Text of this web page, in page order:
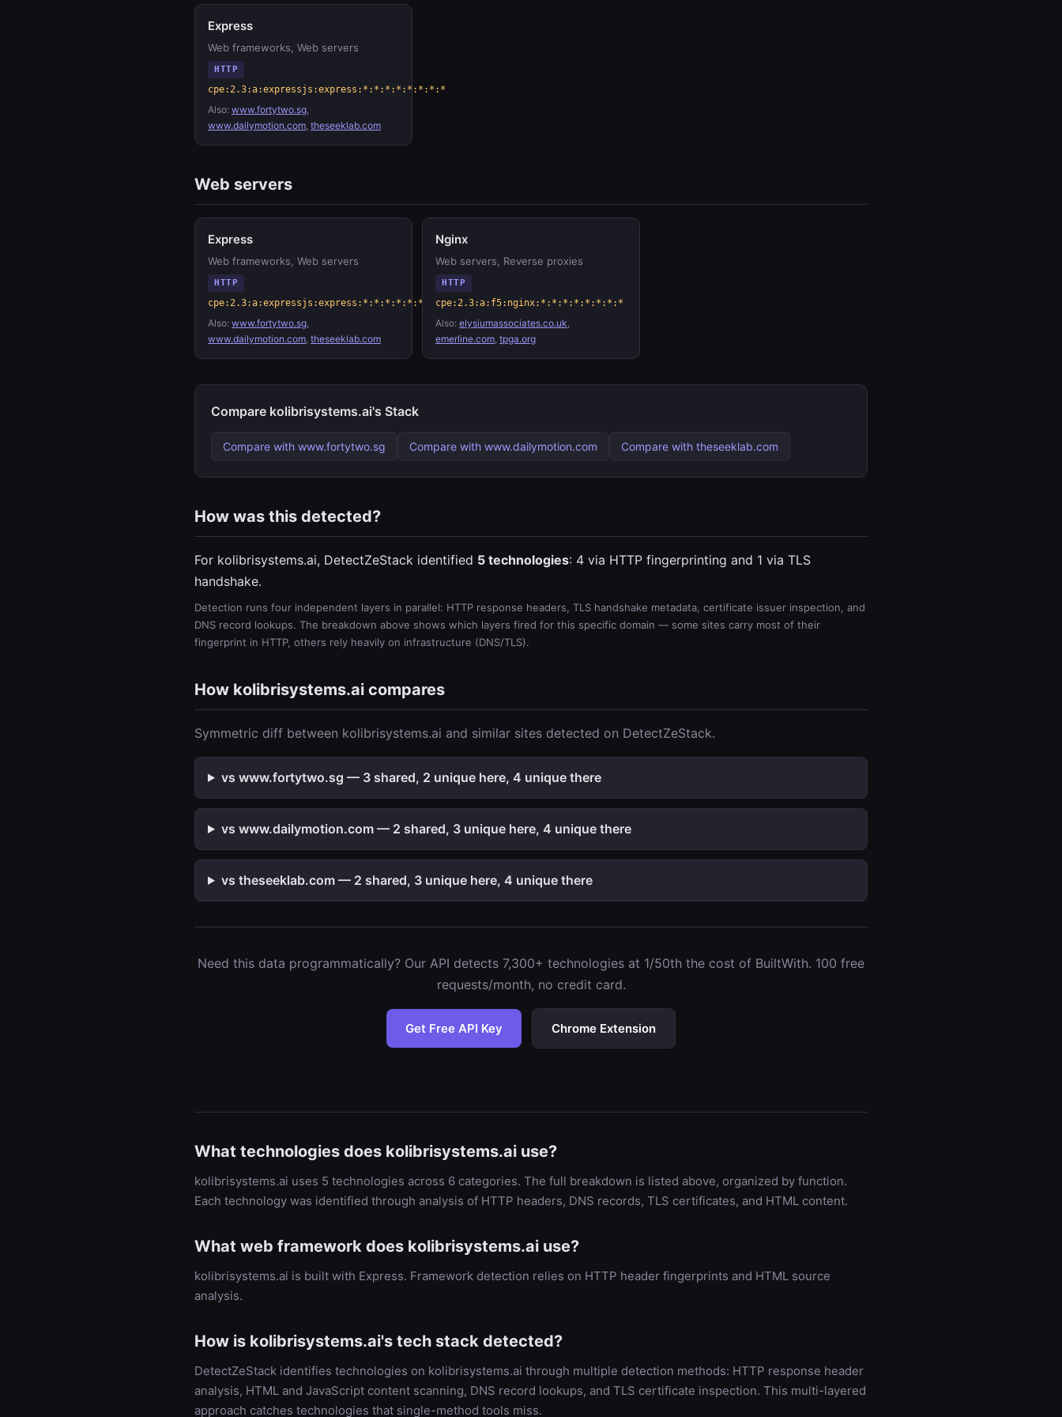
Express
Web frameworks, Web servers
HTTP
cpe:2.3:a:expressjs:express:*:*:*:*:*:*:*:*
Also: www.fortytwo.sg,
www.dailymotion.com, theseeklab.com
Web servers
Express
Web frameworks, Web servers
HTTP
cpe:2.3:a:expressjs:express:*:*:*:*:*:*:*:*
Also: www.fortytwo.sg,
www.dailymotion.com, theseeklab.com
Nginx
Web servers, Reverse proxies
HTTP
cpe:2.3:a:f5:nginx:*:*:*:*:*:*:*:*
Also: elysiumassociates.co.uk,
emerline.com, tpga.org
Compare kolibrisystems.ai's Stack
Compare with www.fortytwo.sg Compare with www.dailymotion.com Compare with theseeklab.com
How was this detected?
For kolibrisystems.ai, DetectZeStack identified 5 technologies: 4 via HTTP fingerprinting and 1 via TLS
handshake.
Detection runs four independent layers in parallel: HTTP response headers, TLS handshake metadata, certificate issuer inspection, and
DNS record lookups. The breakdown above shows which layers fired for this specific domain — some sites carry most of their
fingerprint in HTTP, others rely heavily on infrastructure (DNS/TLS).
How kolibrisystems.ai compares
Symmetric diff between kolibrisystems.ai and similar sites detected on DetectZeStack.
vs www.fortytwo.sg — 3 shared, 2 unique here, 4 unique there
vs www.dailymotion.com — 2 shared, 3 unique here, 4 unique there
vs theseeklab.com — 2 shared, 3 unique here, 4 unique there
Need this data programmatically? Our API detects 7,300+ technologies at 1/50th the cost of BuiltWith. 100 free
requests/month, no credit card.
Get Free API Key Chrome Extension
What technologies does kolibrisystems.ai use?
kolibrisystems.ai uses 5 technologies across 6 categories. The full breakdown is listed above, organized by function.
Each technology was identified through analysis of HTTP headers, DNS records, TLS certificates, and HTML content.
What web framework does kolibrisystems.ai use?
kolibrisystems.ai is built with Express. Framework detection relies on HTTP header fingerprints and HTML source
analysis.
How is kolibrisystems.ai's tech stack detected?
DetectZeStack identifies technologies on kolibrisystems.ai through multiple detection methods: HTTP response header
analysis, HTML and JavaScript content scanning, DNS record lookups, and TLS certificate inspection. This multi-layered
approach catches technologies that single-method tools miss.